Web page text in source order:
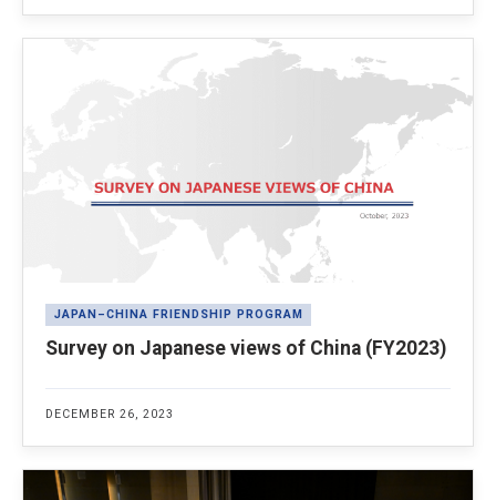
JAPAN–CHINA FRIENDSHIP PROGRAM
Survey on Japanese views of China (FY2023)
DECEMBER 26, 2023